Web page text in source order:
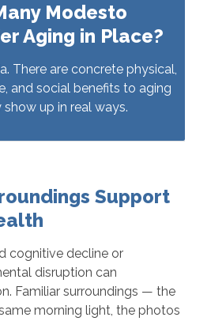
Modesto
Aging in Place?
There are concrete physical,
and social benefits to aging
up in real ways.
Support
cognitive decline or
disruption can
Familiar surroundings — the
morning light, the photos